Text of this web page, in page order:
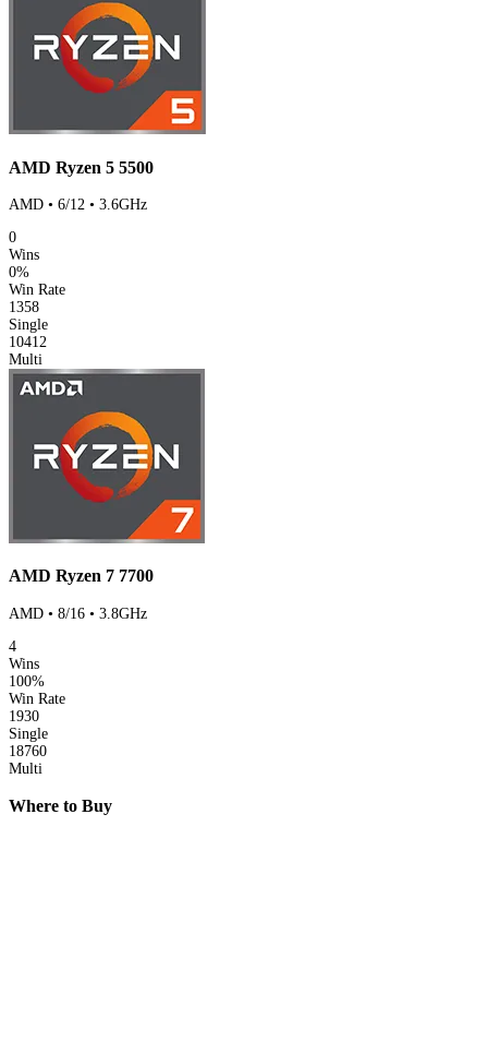
AMD Ryzen 5 5500
AMD • 6/12 • 3.6GHz
0
Wins
0%
Win Rate
1358
Single
10412
Multi
AMD Ryzen 7 7700
AMD • 8/16 • 3.8GHz
4
Wins
100%
Win Rate
1930
Single
18760
Multi
Where to Buy